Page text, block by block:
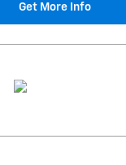
Get More Info